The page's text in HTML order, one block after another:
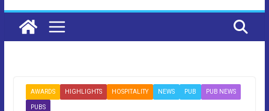
AWARDS HIGHLIGHTS HOSPITALITY NEWS PUB PUB NEWS
PUBS